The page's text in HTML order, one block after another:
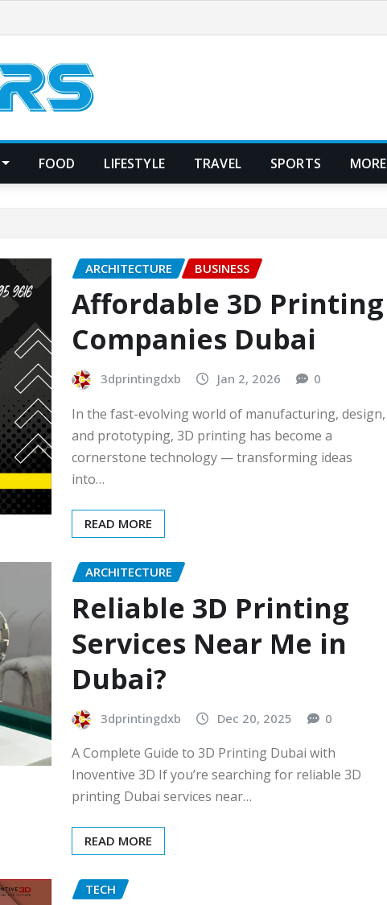
FOOD LIFESTYLE TRAVEL SPORTS MORE
ARCHITECTURE BUSINESS
Affordable 3D Printing
Companies Dubai
3dprintingdxb Jan 2, 2026 0
In the fast-evolving world of manufacturing, design,
and prototyping, 3D printing has become a
cornerstone technology — transforming ideas
into…
READ MORE
ARCHITECTURE
Reliable 3D Printing
Services Near Me in
Dubai?
3dprintingdxb Dec 20, 2025 0
A Complete Guide to 3D Printing Dubai with
Inoventive 3D If you’re searching for reliable 3D
printing Dubai services near…
READ MORE
TECH